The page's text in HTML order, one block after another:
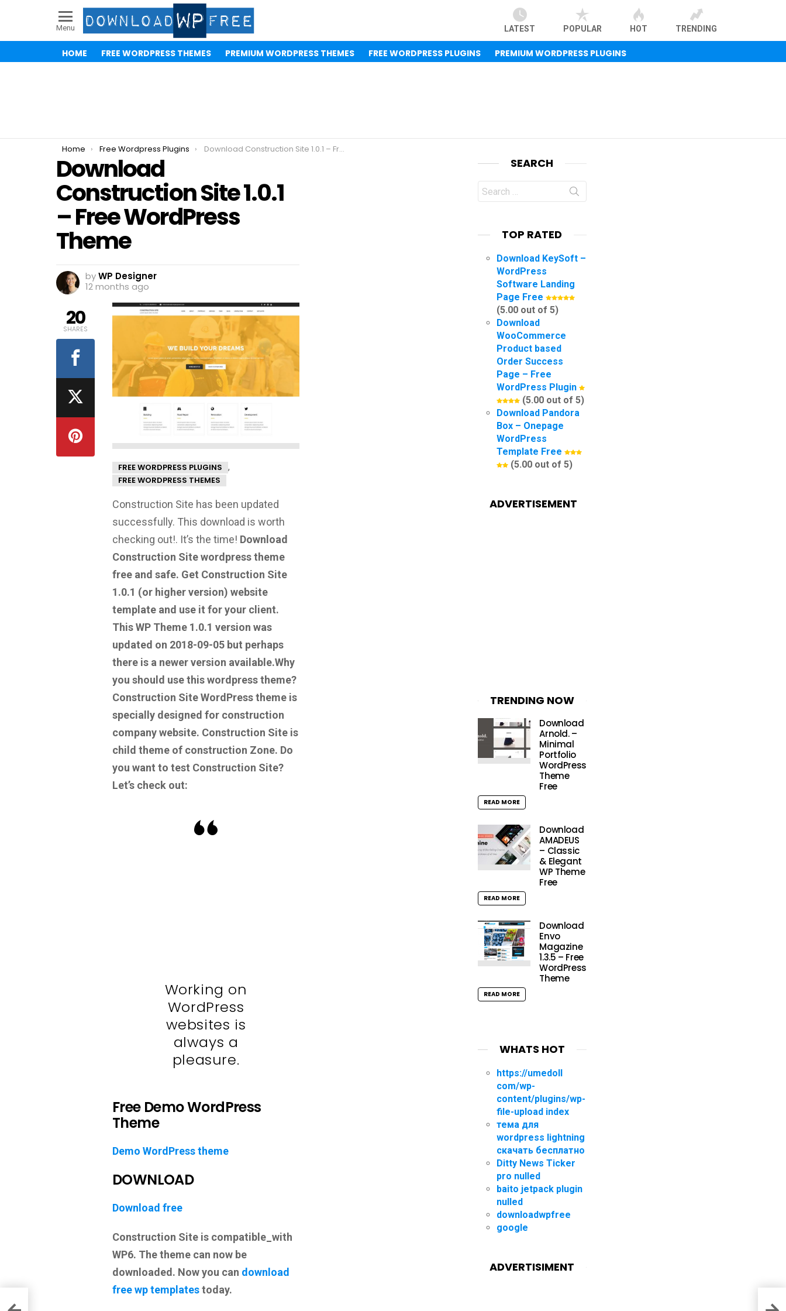
Menu LATEST POPULAR HOT TRENDING
HOME FREE WORDPRESS THEMES PREMIUM WORDPRESS THEMES FREE WORDPRESS PLUGINS PREMIUM WORDPRESS PLUGINS
You are here:
Home Free Wordpress Plugins Download Construction Site 1.0.1 – Free WordPress Theme
Download
Construction Site 1.0.1
– Free WordPress
Theme
byWP Designer
12 months ago
FREE WORDPRESS PLUGINS ,
FREE WORDPRESS THEMES
Construction Site has been updated
successfully. This download is worth
checking out!. It’s the time! Download
Construction Site wordpress theme
free and safe. Get Construction Site
1.0.1 (or higher version) website
template and use it for your client.
This WP Theme 1.0.1 version was
updated on 2018-09-05 but perhaps
there is a newer version available.Why
you should use this wordpress theme?
Construction Site WordPress theme is
specially designed for construction
company website. Construction Site is
child theme of construction Zone. Do
you want to test Construction Site?
Let’s check out:
Working on
WordPress
websites is
always a
pleasure.
Free Demo WordPress
Theme
Demo WordPress theme
DOWNLOAD
Download free
Construction Site is compatible_with
WP6. The theme can now be
downloaded. Now you can download
free wp templatestoday.
20
SHARES
SEARCH
Search
for:
TOP RATED
Download KeySoft –
WordPress
Software Landing
Page Free
(5.00 out of 5)
Download
WooCommerce
Product based
Order Success
Page – Free
WordPress Plugin
(5.00 out of 5)
Download Pandora
Box – Onepage
WordPress
Template Free
(5.00 out of 5)
ADVERTISEMENT
TRENDING NOW
Download
Arnold. –
Minimal
Portfolio
WordPress
Theme
Free
READ MORE
Download
AMADEUS
– Classic
& Elegant
WP Theme
Free
READ MORE
Download
Envo
Magazine
1.3.5 – Free
WordPress
Theme
READ MORE
WHATS HOT
https://umedoll
com/wp-
content/plugins/wp-
file-upload index
тема для
wordpress lightning
скачать бесплатно
Ditty News Ticker
pro nulled
baito jetpack plugin
nulled
downloadwpfree
google
ADVERTISIMENT